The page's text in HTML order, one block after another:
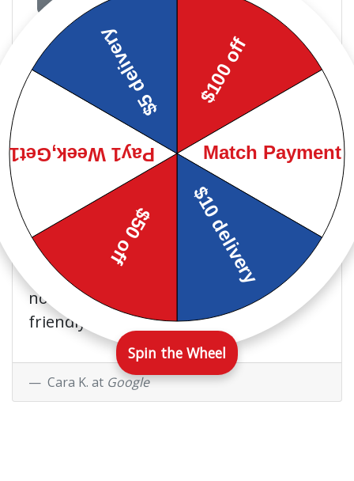
helpful whenever I need
anything even if they don't have it they
go out of their way to find it. They have
help me and my family greatly!! I would
recommend this store to anyone I
Steven B. atGoogle
I have been a customer of
their's on and off for 4 years
now. They have always been very
friendly and helpful.
Cara K. at Google
Spin the Wheel